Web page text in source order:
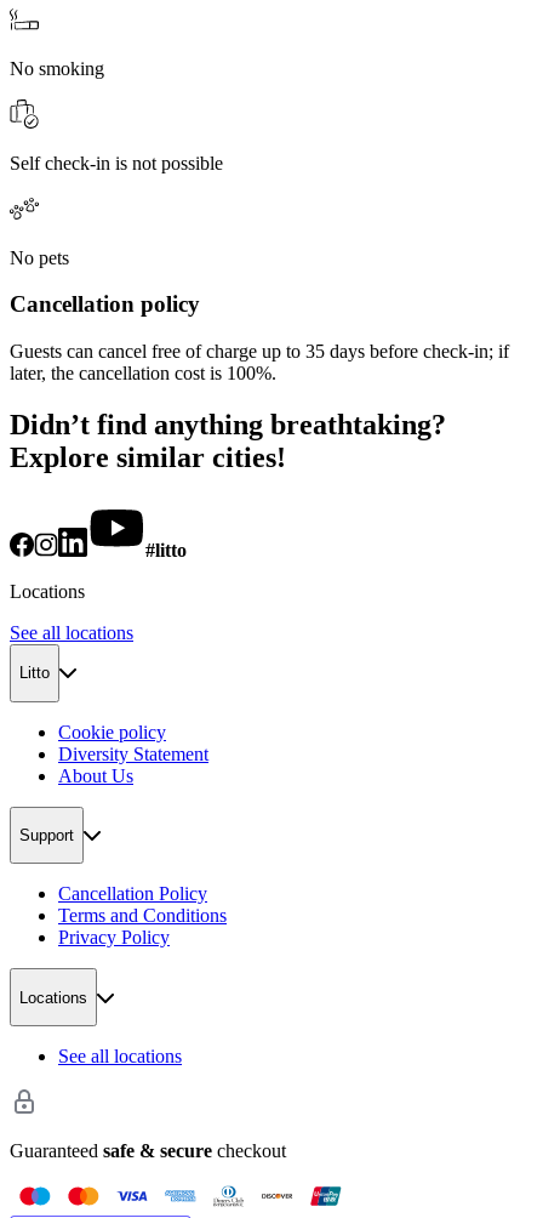
No smoking
Self check-in is not possible
No pets
Cancellation policy
Guests can cancel free of charge up to 35 days before check-in; if
later, the cancellation cost is 100%.
Didn’t find anything breathtaking?
Explore similar cities!
#litto
Locations
See all locations
Litto
Cookie policy
Diversity Statement
About Us
Support
Cancellation Policy
Terms and Conditions
Privacy Policy
Locations
See all locations
Guaranteed safe & secure checkout